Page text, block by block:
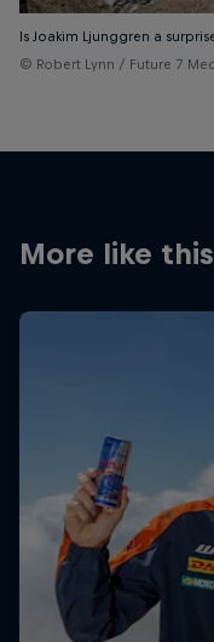
Is Joakim Ljunggren a
© Robert Lynn / Future 7
More like this